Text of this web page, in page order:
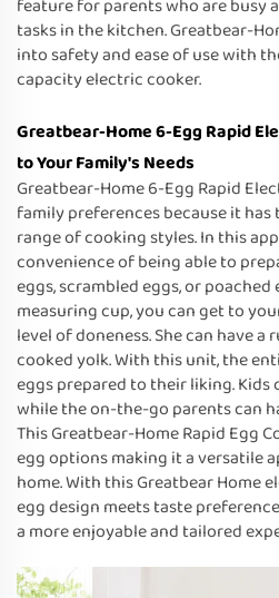
feature for parents who are busy
tasks in the kitchen. Greatbear-
into safety and ease of use with
capacity electric cooker.
Greatbear-Home 6-Egg Rapid
to Your Family's Needs
Greatbear-Home 6-Egg Rapid
family preferences because it
range of cooking styles. In this
convenience of being able to
eggs, scrambled eggs, or
measuring cup, you can get to
level of doneness. She can have
cooked yolk. With this unit, the
eggs prepared to their liking. Kids
while the on-the-go parents can
This Greatbear-Home Rapid Egg
egg options making it a versatile
home. With this Greatbear Home
egg design meets taste
a more enjoyable and tailored